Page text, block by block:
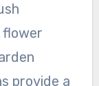
flower
provide a